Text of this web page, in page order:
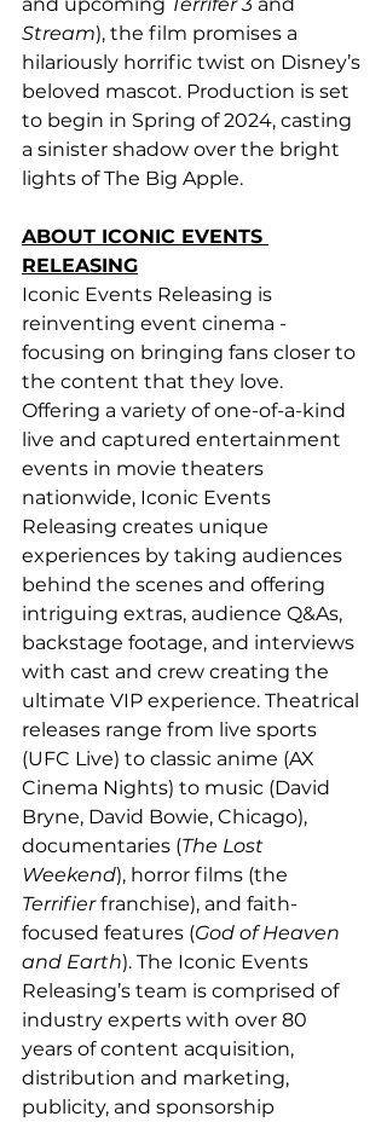
Stream), the film promises a
hilariously horrific twist on Disney’s
beloved mascot. Production is set
to begin in Spring of 2024, casting
a sinister shadow over the bright
lights of The Big Apple.
ABOUT ICONIC EVENTS
RELEASING
Iconic Events Releasing is
reinventing event cinema -
focusing on bringing fans closer to
the content that they love.
Offering a variety of one-of-a-kind
live and captured entertainment
events in movie theaters
nationwide, Iconic Events
Releasing creates unique
experiences by taking audiences
behind the scenes and offering
intriguing extras, audience Q&As,
backstage footage, and interviews
with cast and crew creating the
ultimate VIP experience. Theatrical
releases range from live sports
(UFC Live) to classic anime (AX
Cinema Nights) to music (David
Bryne, David Bowie, Chicago),
documentaries (The Lost
Weekend), horror films (the
Terrifier franchise), and faith-
focused features (God of Heaven
and Earth). The Iconic Events
Releasing’s team is comprised of
industry experts with over 80
years of content acquisition,
distribution and marketing,
publicity, and sponsorship